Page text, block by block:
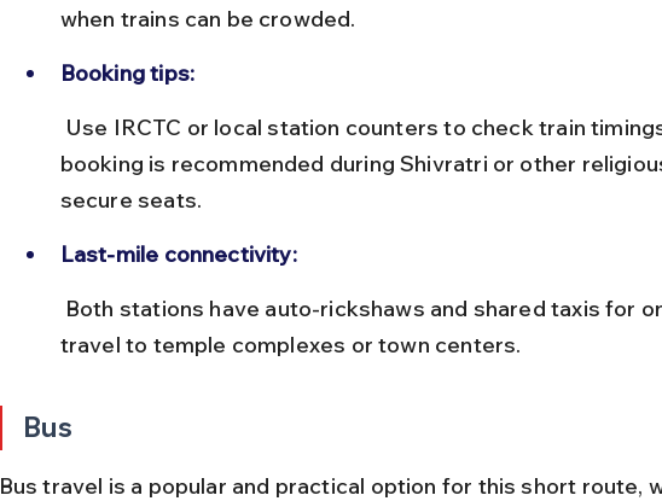
when trains can be crowded.
Booking tips:
booking is recommended during Shivratri or other
secure seats.
Last-mile connectivity:
travel to temple complexes or town centers.
Bus
Bus travel is a popular and practical option for this short route,